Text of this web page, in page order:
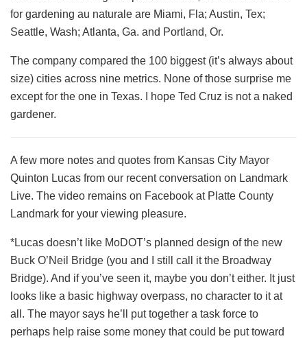
for gardening au naturale are Miami, Fla; Austin, Tex;
Seattle, Wash; Atlanta, Ga. and Portland, Or.
The company compared the 100 biggest (it’s always about
size) cities across nine metrics. None of those surprise me
except for the one in Texas. I hope Ted Cruz is not a naked
gardener.
A few more notes and quotes from Kansas City Mayor
Quinton Lucas from our recent conversation on Landmark
Live. The video remains on Facebook at Platte County
Landmark for your viewing pleasure.
*Lucas doesn’t like MoDOT’s planned design of the new
Buck O’Neil Bridge (you and I still call it the Broadway
Bridge). And if you’ve seen it, maybe you don’t either. It just
looks like a basic highway overpass, no character to it at
all. The mayor says he’ll put together a task force to
perhaps help raise some money that could be put toward